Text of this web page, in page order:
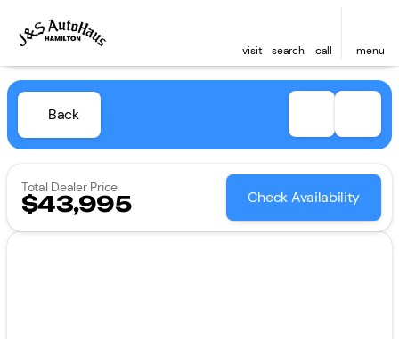
visit search call menu
Back
Total Dealer Price
$43,995 Check Availability